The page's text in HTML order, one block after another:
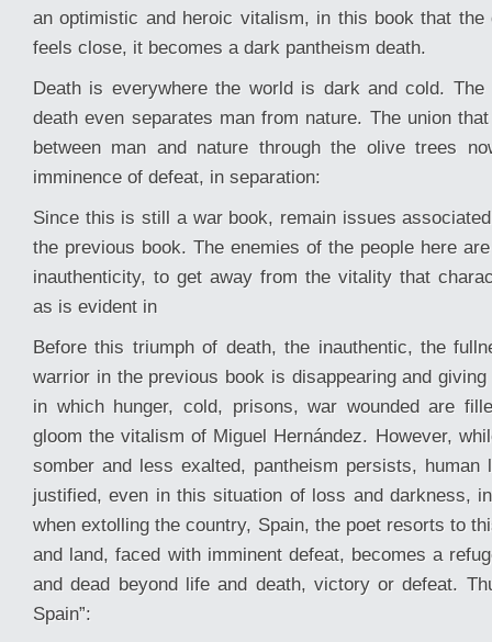
an optimistic and heroic vitalism, in this book that the
feels close, it becomes a dark pantheism death.
Death is everywhere the world is dark and cold. The
death even separates man from nature. The union
between man and nature through the olive trees
imminence of defeat, in separation:
Since this is still a war book, remain issues
the previous book. The enemies of the people here
inauthenticity, to get away from the vitality that
as is evident in
Before this triumph of death, the inauthentic, the
warrior in the previous book is disappearing and
in which hunger, cold, prisons, war wounded are
gloom the vitalism of Miguel Hernández. However,
somber and less exalted, pantheism persists, human
justified, even in this situation of loss and darkness,
when extolling the country, Spain, the poet resorts to
and land, faced with imminent defeat, becomes a
and dead beyond life and death, victory or defeat.
Spain”: